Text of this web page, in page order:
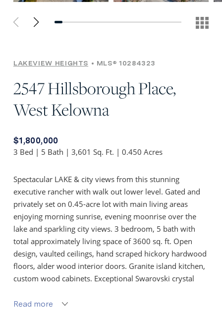
LAKEVIEW HEIGHTS MLS® 10284323
2547 Hillsborough Place,
West Kelowna
$1,800,000
3 Bed | 5 Bath | 3,601 Sq. Ft. | 0.450 Acres
Spectacular LAKE & city views from this stunning
executive rancher with walk out lower level. Gated and
privately set on 0.45-acre lot with main living areas
enjoying morning sunrise, evening moonrise over the
lake and sparkling city views. 3 bedroom, 5 bath with
total approximately living space of 3600 sq. ft. Open
design, vaulted ceilings, hand scraped hickory hardwood
floors, alder wood interior doors. Granite island kitchen,
custom wood cabinets. Exceptional Swarovski crystal
roll shutters on remote.
Read more